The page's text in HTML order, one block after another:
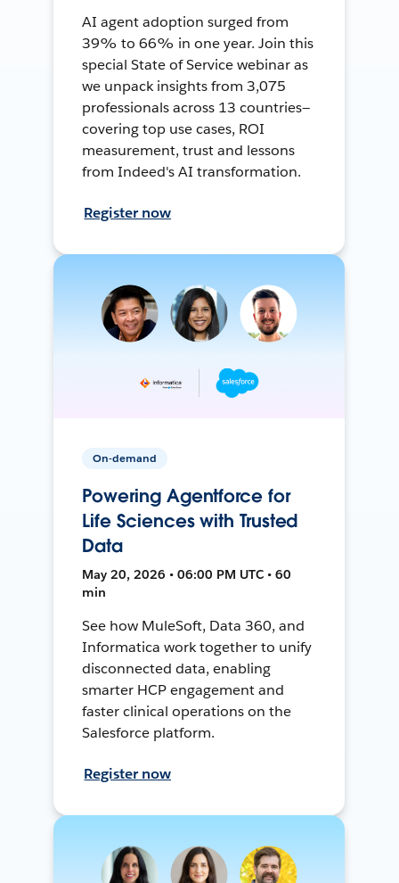
AI agent adoption surged from
39% to 66% in one year. Join this
special State of Service webinar as
we unpack insights from 3,075
professionals across 13 countries—
covering top use cases, ROI
measurement, trust and lessons
from Indeed's AI transformation.
Register now
On-demand
Powering Agentforce for
Life Sciences with Trusted
Data
May 20, 2026 • 06:00 PM UTC • 60
min
See how MuleSoft, Data 360, and
Informatica work together to unify
disconnected data, enabling
smarter HCP engagement and
faster clinical operations on the
Salesforce platform.
Register now